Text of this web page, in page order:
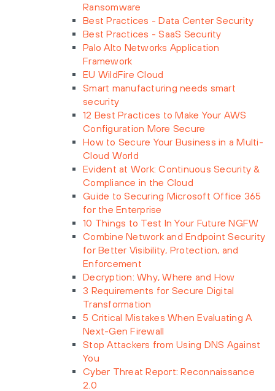
Ransomware
Best Practices - Data Center Security
Best Practices - SaaS Security
Palo Alto Networks Application
Framework
EU WildFire Cloud
Smart manufacturing needs smart
security
12 Best Practices to Make Your AWS
Configuration More Secure
How to Secure Your Business in a Multi-
Cloud World
Evident at Work: Continuous Security &
Compliance in the Cloud
Guide to Securing Microsoft Office 365
for the Enterprise
10 Things to Test In Your Future NGFW
Combine Network and Endpoint Security
for Better Visibility, Protection, and
Enforcement
Decryption: Why, Where and How
3 Requirements for Secure Digital
Transformation
5 Critical Mistakes When Evaluating A
Next-Gen Firewall
Stop Attackers from Using DNS Against
You
Cyber Threat Report: Reconnaissance
2.0